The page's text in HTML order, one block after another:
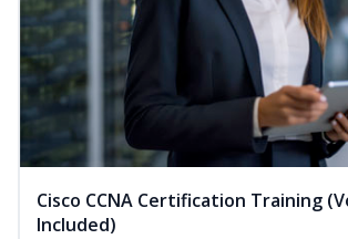
Cisco CCNA Certification Training
Included)